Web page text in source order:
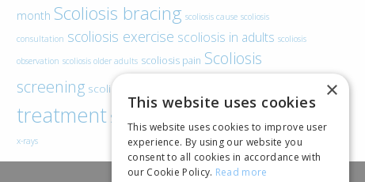
month Scoliosis bracing scoliosis cause scoliosis
consultation scoliosis exercise scoliosis in adults scoliosis
observation scoliosis older adults scoliosis pain Scoliosis
screening scoliosis specific exercise
treatment SEAS
x-rays
×
This website uses cookies
This website uses cookies to improve user
experience. By using our website you
consent to all cookies in accordance with
our Cookie Policy. Read more